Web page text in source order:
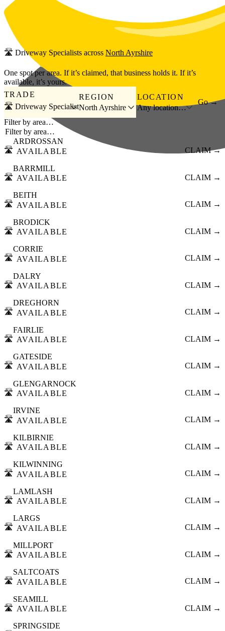
Skip to main content
🛣️ Driveway Specialists across North Ayrshire
One spot per area. If it’s claimed, that business holds it. If it’s
available, it’s yours.
TRADE
🛣️ Driveway Specialist
REGION
North Ayrshire
LOCATION
Any location…
Go →
Filter by area…
🛣️
ARDROSSAN
AVAILABLE
CLAIM →
🛣️
BARRMILL
AVAILABLE
CLAIM →
🛣️
BEITH
AVAILABLE
CLAIM →
🛣️
BRODICK
AVAILABLE
CLAIM →
🛣️
CORRIE
AVAILABLE
CLAIM →
🛣️
DALRY
AVAILABLE
CLAIM →
🛣️
DREGHORN
AVAILABLE
CLAIM →
🛣️
FAIRLIE
AVAILABLE
CLAIM →
🛣️
GATESIDE
AVAILABLE
CLAIM →
🛣️
GLENGARNOCK
AVAILABLE
CLAIM →
🛣️
IRVINE
AVAILABLE
CLAIM →
🛣️
KILBIRNIE
AVAILABLE
CLAIM →
🛣️
KILWINNING
AVAILABLE
CLAIM →
🛣️
LAMLASH
AVAILABLE
CLAIM →
🛣️
LARGS
AVAILABLE
CLAIM →
🛣️
MILLPORT
AVAILABLE
CLAIM →
🛣️
SALTCOATS
AVAILABLE
CLAIM →
🛣️
SEAMILL
AVAILABLE
CLAIM →
SPRINGSIDE